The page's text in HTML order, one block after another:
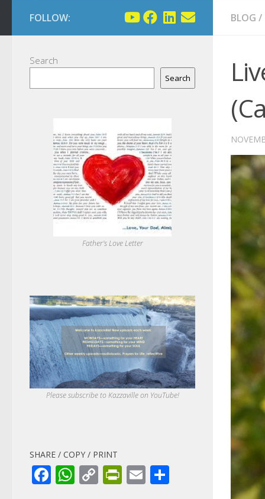
BLOG /
FOLLOW:
Search
Search
Father's Love Letter
Please subscribe to Kazzaville on YouTube!
SHARE / COPY / PRINT
Facebook
WhatsApp
CopyPrintFriendly
Email